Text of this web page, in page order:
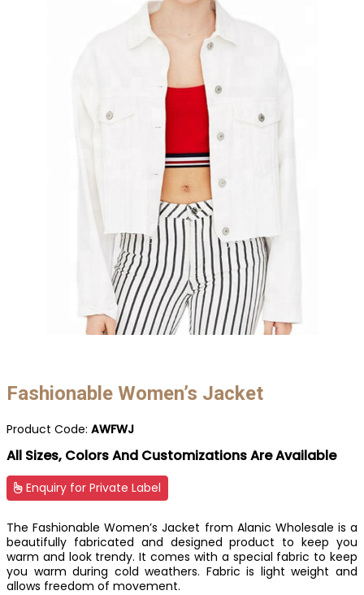
Fashionable Women’s Jacket
Product Code: AWFWJ
All Sizes, Colors And Customizations Are Available
Enquiry for Private Label
The Fashionable Women’s Jacket from Alanic Wholesale is a
beautifully fabricated and designed product to keep you
warm and look trendy. It comes with a special fabric to keep
you warm during cold weathers. Fabric is light weight and
allows freedom of movement.